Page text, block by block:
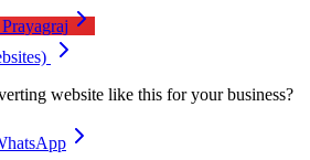
website like this for your business?